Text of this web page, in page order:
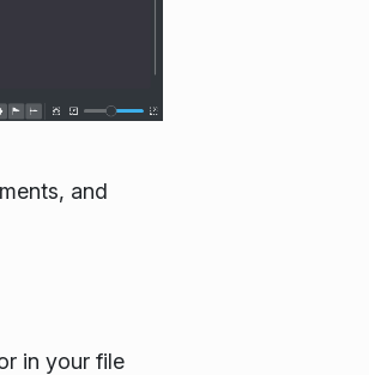
and
in your file